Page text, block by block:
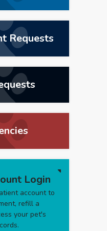
Requests
Login
account to
refill a
your pet's